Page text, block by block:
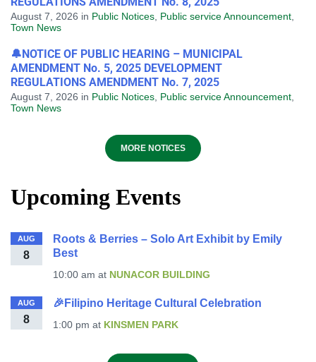
August 7, 2026 in Public Notices Public service Announcement
Town News
🔔NOTICE OF PUBLIC HEARING – MUNICIPAL
AMENDMENT No. 5, 2025 DEVELOPMENT
REGULATIONS AMENDMENT No. 7, 2025
August 7, 2026 in Public Notices Public service Announcement
Town News
MORE NOTICES
Upcoming Events
AUG
8
Roots & Berries – Solo Art Exhibit by Emily
Best
10:00 am at NUNACOR BUILDING
AUG
8
🎉Filipino Heritage Cultural Celebration
1:00 pm at KINSMEN PARK